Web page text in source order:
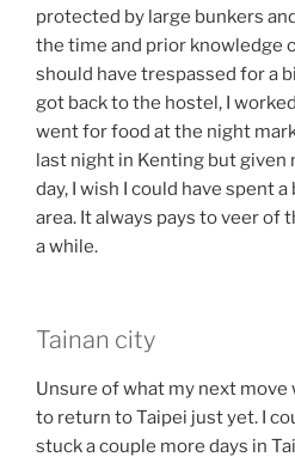
protected by large bunkers
the time and prior knowledge
should have trespassed for a
got back to the hostel, I
went for food at the night
last night in Kenting but given
day, I wish I could have spent
area. It always pays to veer of
a while.
Tainan city
Unsure of what my next move
to return to Taipei just yet. I
stuck a couple more days in